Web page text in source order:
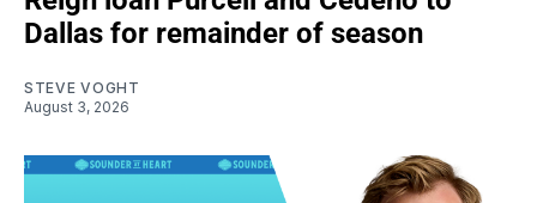
Dallas for remainder of season
STEVE VOGHT
August 3, 2026